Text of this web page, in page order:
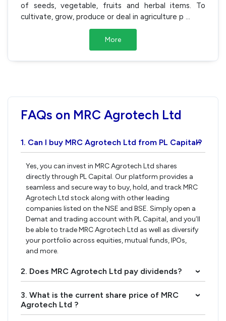
of seeds, vegetable, fruits and herbal items. To
cultivate, grow, produce or deal in agriculture p
More
FAQs on MRC Agrotech Ltd
1. Can I buy MRC Agrotech Ltd from PL Capital?
›
Yes, you can invest in MRC Agrotech Ltd shares
directly through PL Capital. Our platform provides a
seamless and secure way to buy, hold, and track MRC
Agrotech Ltd stock along with other leading
companies listed on the NSE and BSE. Simply open a
Demat and trading account with PL Capital, and you’ll
be able to trade MRC Agrotech Ltd as well as diversify
your portfolio across equities, mutual funds, IPOs,
and more.
2. Does MRC Agrotech Ltd pay dividends? ›
3. What is the current share price of MRC
Agrotech Ltd ?
›